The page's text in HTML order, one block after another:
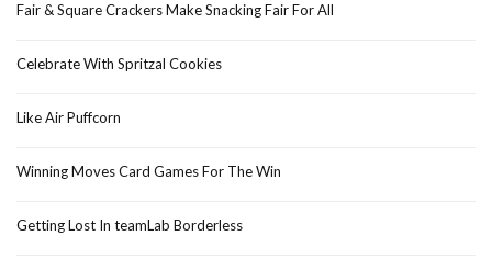
Fair & Square Crackers Make Snacking Fair For All
Celebrate With Spritzal Cookies
Like Air Puffcorn
Winning Moves Card Games For The Win
Getting Lost In teamLab Borderless